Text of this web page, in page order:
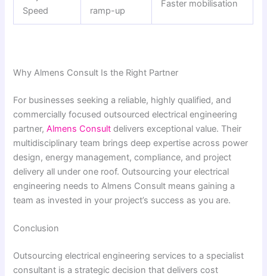
Speed
ramp-up
Faster mobilisation
Why Almens Consult Is the Right Partner
For businesses seeking a reliable, highly qualified, and
commercially focused outsourced electrical engineering
partner,Almens Consult delivers exceptional value. Their
multidisciplinary team brings deep expertise across power
design, energy management, compliance, and project
delivery all under one roof. Outsourcing your electrical
engineering needs to Almens Consult means gaining a
team as invested in your project’s success as you are.
Conclusion
Outsourcing electrical engineering services to a specialist
consultant is a strategic decision that delivers cost